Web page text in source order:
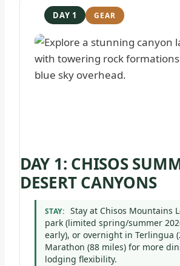
DAY 1
DAY 1: CHISOS
DESERT CANYONS
STAY: Stay at Chisos Mountains
park (limited spring/summer
early), or overnight in Terlingua
Marathon (88 miles) for more
lodging flexibility.